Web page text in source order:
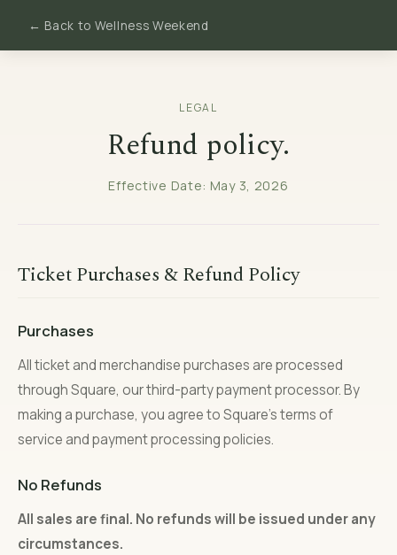
← Back to Wellness Weekend
LEGAL
Refund policy.
Effective Date: May 3, 2026
Ticket Purchases & Refund Policy
Purchases
All ticket and merchandise purchases are processed
through Square, our third-party payment processor. By
making a purchase, you agree to Square’s terms of
service and payment processing policies.
No Refunds
All sales are final. No refunds will be issued under any
circumstances.